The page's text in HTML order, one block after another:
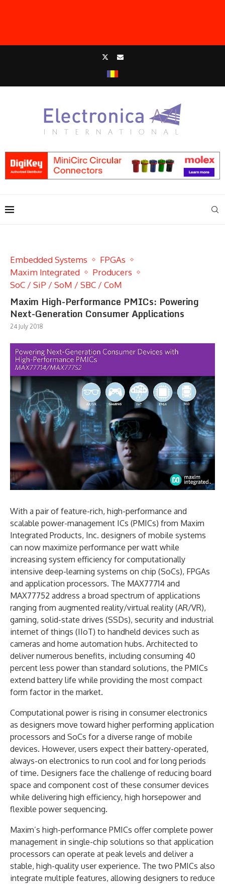
Embedded Systems
FPGAs
Maxim Integrated
Producers
SoC / SiP / SoM / SBC / CoM
Maxim High-Performance PMICs: Powering
Next-Generation Consumer Applications
24 July 2018
With a pair of feature-rich, high-performance and
scalable power-management ICs (PMICs) from Maxim
Integrated Products, Inc. designers of mobile systems
can now maximize performance per watt while
increasing system efficiency for computationally
intensive deep-learning systems on chip (SoCs), FPGAs
and application processors. The MAX77714 and
MAX77752 address a broad spectrum of applications
ranging from augmented reality/virtual reality (AR/VR),
gaming, solid-state drives (SSDs), security and industrial
internet of things (IIoT) to handheld devices such as
cameras and home automation hubs. Architected to
deliver numerous benefits, including consuming 40
percent less power than standard solutions, the PMICs
extend battery life while providing the most compact
form factor in the market.
Computational power is rising in consumer electronics
as designers move toward higher performing application
processors and SoCs for a diverse range of mobile
devices. However, users expect their battery-operated,
always-on electronics to run cool and for long periods
of time. Designers face the challenge of reducing board
space and component cost of these consumer devices
while delivering high efficiency, high horsepower and
flexible power sequencing.
Maxim’s high-performance PMICs offer complete power
management in single-chip solutions so that application
processors can operate at peak levels and deliver a
stable, high-quality user experience. The two PMICs also
integrate multiple features, allowing designers to reduce